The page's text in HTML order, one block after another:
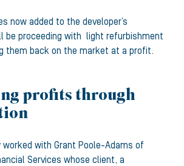
now added to the developer’s
be proceeding with light refurbishment
them back on the market at a profit.
profits through
worked with Grant Poole-Adams of
Services whose client, a